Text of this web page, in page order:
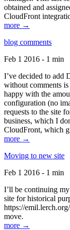
obtained and
CloudFront
more →
blog comments
Feb 1 2016 - 1 min
I’ve decided to add
without comments
happy with the
configuration (no
requests to the site
business, which I
CloudFront, which
more →
Moving to new site
Feb 1 2016 - 1 min
I’ll be continuing
site for historical
https://
move.
more →